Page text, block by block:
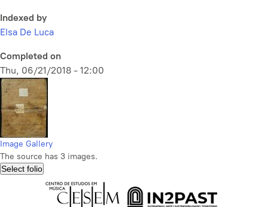
Indexed by
Elsa De Luca
Completed on
Thu, 06/21/2018 - 12:00
Image Gallery
The source has 3 images.
Select folio